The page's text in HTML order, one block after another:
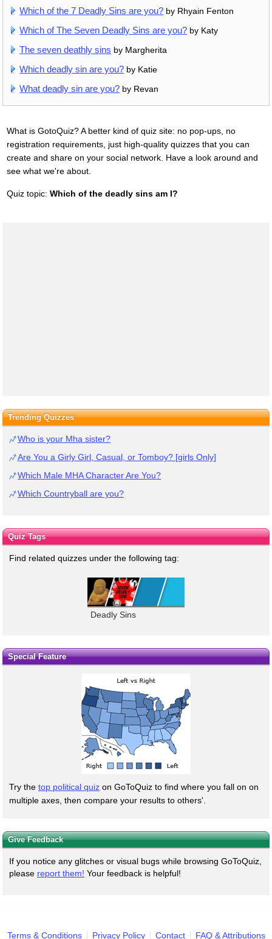
Which of the 7 Deadly Sins are you? by Rhyain Fenton
Which of The Seven Deadly Sins are you? by Katy
The seven deathly sins by Margherita
Which deadly sin are you? by Katie
What deadly sin are you? by Revan
What is GotoQuiz? A better kind of quiz site: no pop-ups, no
registration requirements, just high-quality quizzes that you can
create and share on your social network. Have a look around and
see what we're about.
Quiz topic: Which of the deadly sins am I?
Trending Quizzes
Who is your Mha sister?
Are You a Girly Girl, Casual, or Tomboy? [girls Only]
Which Male MHA Character Are You?
Which Countryball are you?
Quiz Tags
Find related quizzes under the following tag:
Deadly Sins
Special Feature
Try the top political quiz on GoToQuiz to find where you fall on on
multiple axes, then compare your results to others'.
Give Feedback
If you notice any glitches or visual bugs while browsing GoToQuiz,
please report them! Your feedback is helpful!
Terms & Conditions Privacy Policy Contact FAQ & Attributions